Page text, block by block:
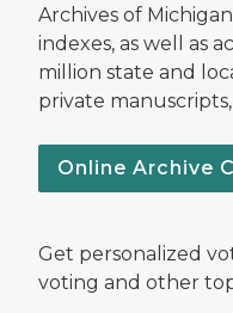
Archives of
indexes, as well as
million state and
private
Online Archive
Get personalized
voting and other